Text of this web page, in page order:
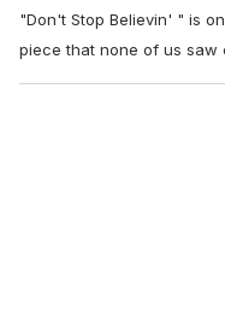
"Don't Stop Believin' " is
piece that none of us saw